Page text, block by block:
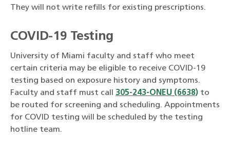
They will not write refills for existing prescriptions.
COVID-19 Testing
University of Miami faculty and staff who meet
certain criteria may be eligible to receive COVID-19
testing based on exposure history and symptoms.
Faculty and staff must call 305-243-ONEU (6638) to
be routed for screening and scheduling. Appointments
for COVID testing will be scheduled by the testing
hotline team.